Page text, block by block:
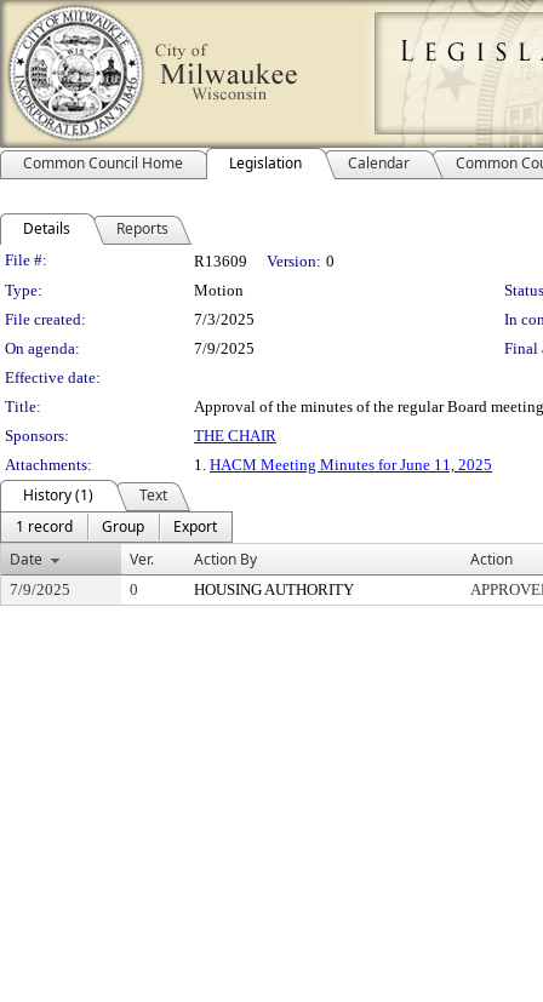
Common Council Home Legislation Calendar Common
Details Reports
Legislation Details
File #: R13609 Version: 0
Type:
Motion
File created:
7/3/2025
In
On agenda:
7/9/2025
Final
Effective date:
Title:
Approval of the minutes of the regular Board
Sponsors:
THE CHAIR
Attachments:
1. HACM Meeting Minutes for June 11, 2025
History (1)
Text
1 record
Group
Export
Date
Ver. Action By Action
7/9/2025 0 HOUSING AUTHORITY